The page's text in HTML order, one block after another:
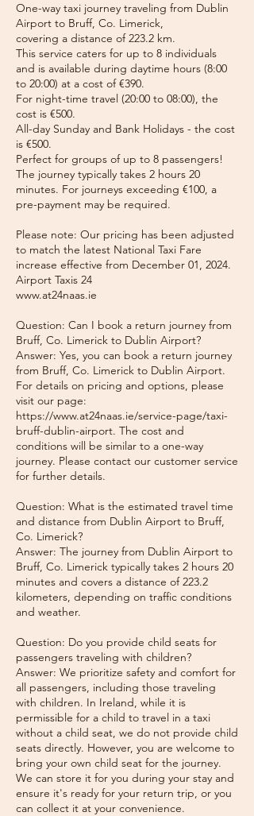
One-way taxi journey traveling from Dublin
Airport to Bruff, Co. Limerick,
covering a distance of 223.2 km.
This service caters for up to 8 individuals
and is available during daytime hours (8:00
to 20:00) at a cost of €390.
For night-time travel (20:00 to 08:00), the
cost is €500.
All-day Sunday and Bank Holidays - the cost
is €500.
Perfect for groups of up to 8 passengers!
The journey typically takes 2 hours 20
minutes. For journeys exceeding €100, a
pre-payment may be required.
Please note: Our pricing has been adjusted
to match the latest National Taxi Fare
increase effective from December 01, 2024.
Airport Taxis 24
www.at24naas.ie
Question: Can I book a return journey from
Bruff, Co. Limerick to Dublin Airport?
Answer: Yes, you can book a return journey
from Bruff, Co. Limerick to Dublin Airport.
For details on pricing and options, please
visit our page:
https://www.at24naas.ie/service-page/taxi-
bruff-dublin-airport. The cost and
conditions will be similar to a one-way
journey. Please contact our customer service
for further details.
Question: What is the estimated travel time
and distance from Dublin Airport to Bruff,
Co. Limerick?
Answer: The journey from Dublin Airport to
Bruff, Co. Limerick typically takes 2 hours 20
minutes and covers a distance of 223.2
kilometers, depending on traffic conditions
and weather.
Question: Do you provide child seats for
passengers traveling with children?
Answer: We prioritize safety and comfort for
all passengers, including those traveling
with children. In Ireland, while it is
permissible for a child to travel in a taxi
without a child seat, we do not provide child
seats directly. However, you are welcome to
bring your own child seat for the journey.
We can store it for you during your stay and
ensure it's ready for your return trip, or you
can collect it at your convenience.